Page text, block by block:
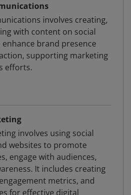
involves creating,
with content on social
brand presence
supporting marketing
efforts.
involves using social
websites to promote
engage with audiences,
It includes creating
metrics, and
for effective digital